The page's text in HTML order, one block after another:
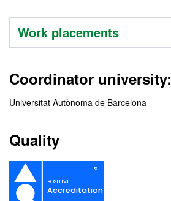
Work placements
Coordinator university:
Universitat Autònoma de Barcelona
Quality